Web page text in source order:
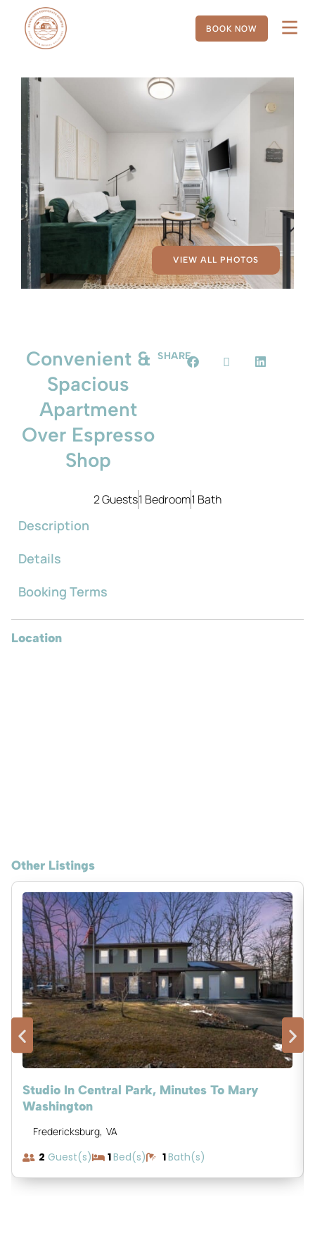
BOOK NOW
VIEW ALL PHOTOS
Convenient &
Spacious
Apartment
Over Espresso
Shop
SHARE
2 Guests1 Bedroom1 Bath
Description
Details
Booking Terms
Location
Other Listings
Studio In Central Park, Minutes To Mary
Washington
Fredericksburg, VA
2 Guest(s) 1Bed(s) 1Bath(s)